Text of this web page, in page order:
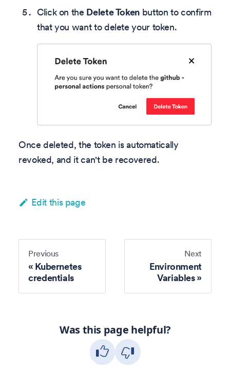
Click on the Delete Token button to confirm
that you want to delete your token.
Once deleted, the token is automatically
revoked, and it can't be recovered.
Edit this page
Previous
Kubernetes
credentials
Next
Environment
Variables
Was this page helpful?